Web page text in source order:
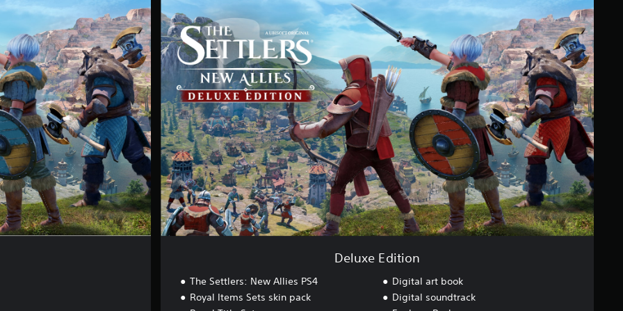
e
l
u
x
e
E
i
t
i
o
n
Deluxe Edition
The Settlers: New Allies PS4
Royal Items Sets skin pack
Digital art book
Digital soundtrack